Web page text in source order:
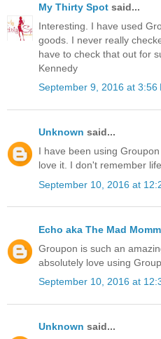
My Thirty Spot said...
Interesting. I have used
goods. I never really
have to check that out for
Kennedy
September 9, 2016 at 3:56
Unknown said...
I have been using
love it. I don't remember
September 10, 2016 at
Echo aka The Mad
Groupon is such an
absolutely love using
September 10, 2016 at
Unknown said...